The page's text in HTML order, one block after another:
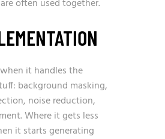
often used together.
it handles the
background masking,
noise reduction,
Where it gets less
it starts generating